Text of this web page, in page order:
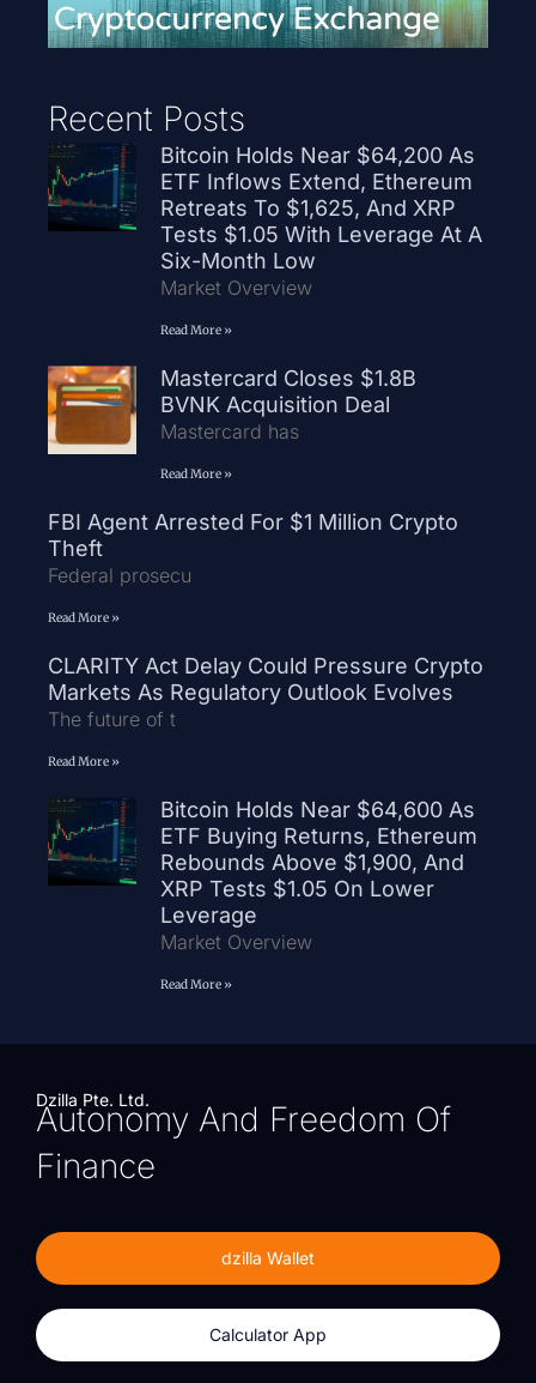
Recent Posts
Bitcoin Holds Near $64,200 As
ETF Inflows Extend, Ethereum
Retreats To $1,625, And XRP
Tests $1.05 With Leverage At A
Six-Month Low
Market Overview
Read More »
Mastercard Closes $1.8B
BVNK Acquisition Deal
Mastercard has
Read More »
FBI Agent Arrested For $1 Million Crypto
Theft
Federal prosecu
Read More »
CLARITY Act Delay Could Pressure Crypto
Markets As Regulatory Outlook Evolves
The future of t
Read More »
Bitcoin Holds Near $64,600 As
ETF Buying Returns, Ethereum
Rebounds Above $1,900, And
XRP Tests $1.05 On Lower
Leverage
Market Overview
Read More »
Dzilla Pte. Ltd.
Autonomy And Freedom Of
Finance
dzilla Wallet
Calculator App